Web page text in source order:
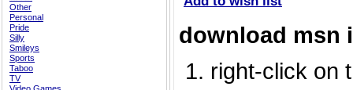
Other
Personal
Pride
Silly
Smileys
Sports
Taboo
TV
download msn
right-click on